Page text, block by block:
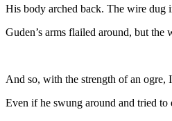
His body arched back. The wire dug
Guden’s arms flailed around, but
And so, with the strength of an ogre,
Even if he swung around and tried